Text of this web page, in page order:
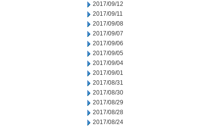
2017/09/12
2017/09/11
2017/09/08
2017/09/07
2017/09/06
2017/09/05
2017/09/04
2017/09/01
2017/08/31
2017/08/30
2017/08/29
2017/08/28
2017/08/24